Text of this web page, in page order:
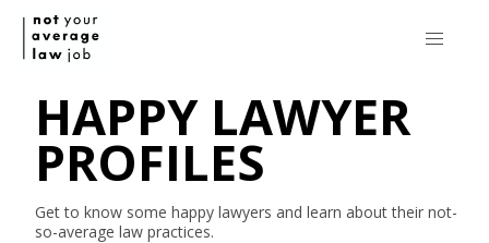
HAPPY LAWYER
PROFILES
Get to know some happy lawyers and learn about their not-
so-average law practices.